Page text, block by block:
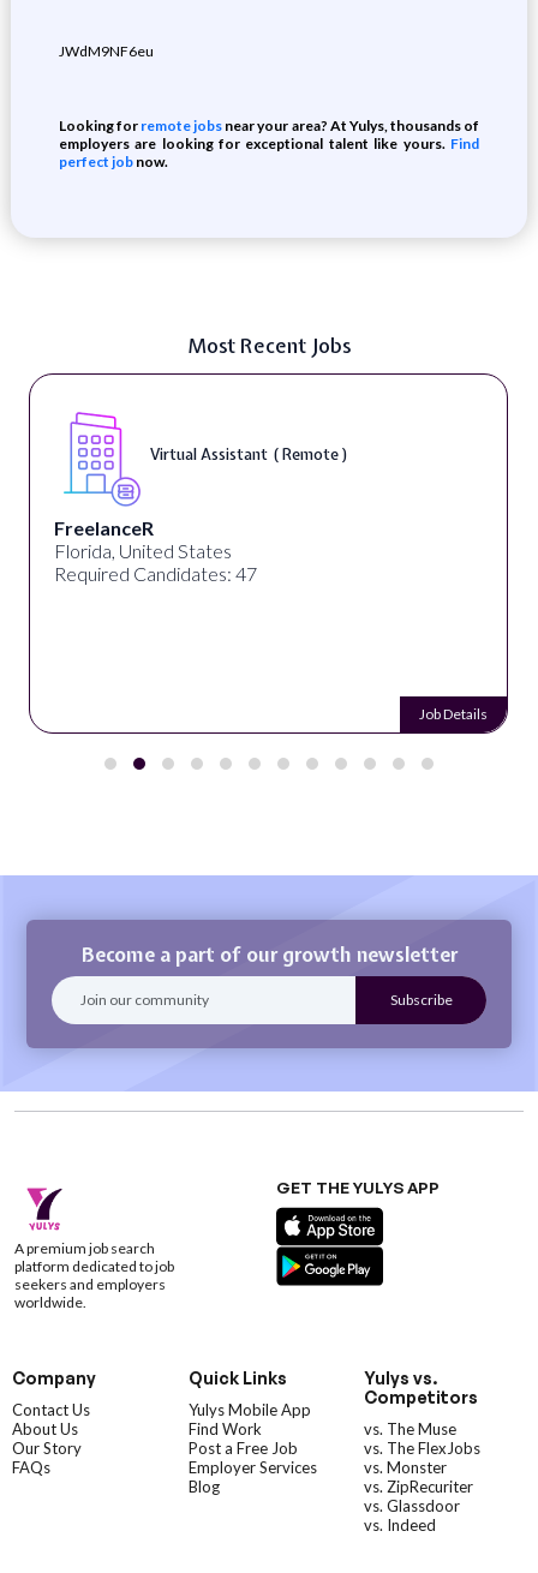
JWdM9NF6eu
Looking for remote jobs near your area? At Yulys, thousands of
employers are looking for exceptional talent like yours. Find
perfect jobnow.
Most Recent Jobs
Virtual Assistant ( Remote )
FreelanceR
Florida, United States
Required Candidates: 47
Job Details
Become a part of our growth newsletter
A premium job search
platform dedicated to job
seekers and employers
worldwide.
GET THE YULYS APP
Company
Contact Us
About Us
Our Story
FAQs
Quick Links
Yulys Mobile App
Find Work
Post a Free Job
Employer Services
Blog
Yulys vs.
Competitors
vs. The Muse
vs. The FlexJobs
vs. Monster
vs. ZipRecuriter
vs. Glassdoor
vs. Indeed